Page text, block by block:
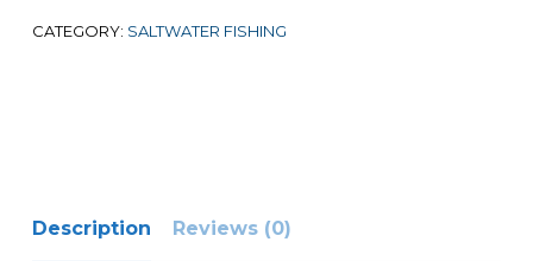
CATEGORY: SALTWATER FISHING
Description Reviews (0)